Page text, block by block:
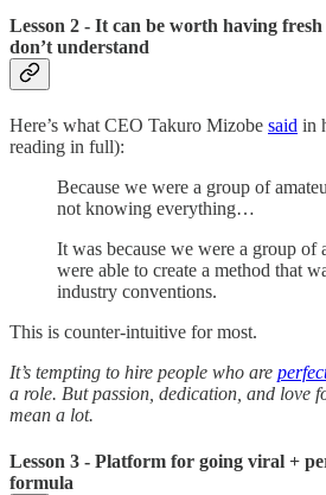
Lesson 2 - It can be worth having
don’t understand
Here’s what CEO Takuro Mizobe said in
reading in full):
Because we were a group of
not knowing everything…
It was because we were a group of
were able to create a method that
industry conventions.
This is counter-intuitive for most.
It’s tempting to hire people who are
a role. But passion, dedication, and love
mean a lot.
Lesson 3 - Platform for going viral +
formula